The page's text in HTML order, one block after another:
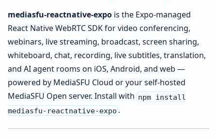
mediasfu-reactnative-expo is the Expo-managed
React Native WebRTC SDK for video conferencing,
webinars, live streaming, broadcast, screen sharing,
whiteboard, chat, recording, live subtitles, translation,
and AI agent rooms on iOS, Android, and web —
powered by MediaSFU Cloud or your self-hosted
MediaSFU Open server. Install with npm install
mediasfu-reactnative-expo .